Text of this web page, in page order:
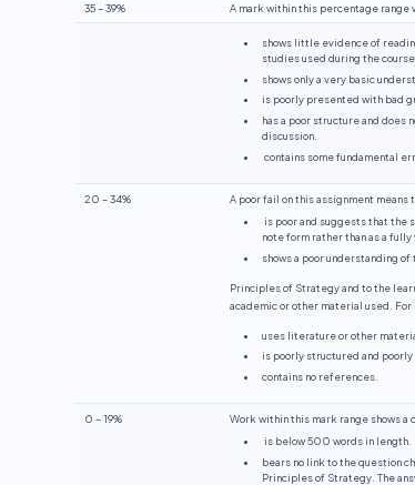
35 – 39% A mark within this percentage range
shows little evidence of
studies used during the course.
shows only a very basic
is poorly presented with bad
has a poor structure and does
discussion.
contains some fundamental
20 – 34%
A poor fail on this assignment
is poor and suggests that
note form rather than as a
shows a poor understanding
Principles of Strategy and to the
academic or other material used.
uses literature or other
is poorly structured and
contains no references.
0 – 19%
Work within this mark range shows
is below 500 words in length.
bears no link to the question
Principles of Strategy. The